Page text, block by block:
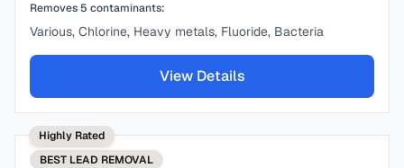
Removes 5 contaminants:
Various, Chlorine, Heavy metals, Fluoride, Bacteria
View Details
Highly Rated
BEST LEAD REMOVAL